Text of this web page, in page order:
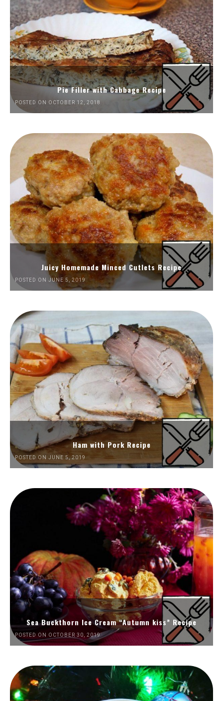
Pie Filler with Cabbage Recipe
POSTED ON OCTOBER 12, 2018
Juicy Homemade Minced Cutlets Recipe
POSTED ON JUNE 5, 2019
Ham with Pork Recipe
POSTED ON JUNE 5, 2019
Sea Buckthorn Ice Cream “Autumn kiss” Recipe
POSTED ON OCTOBER 30, 2019